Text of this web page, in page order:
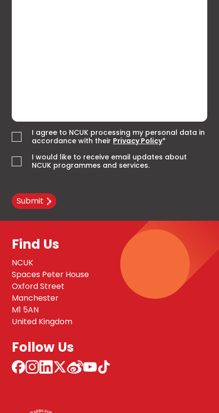
I agree to NCUK processing my personal data in
accordance with their Privacy Policy*
I would like to receive email updates about
NCUK programmes and services.
Submit
Find Us
NCUK
Spaces Peter House
Oxford Street
Manchester
M1 5AN
United Kingdom
Follow Us